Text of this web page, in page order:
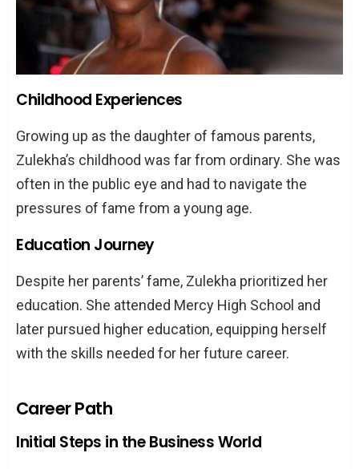
Childhood Experiences
Growing up as the daughter of famous parents,
Zulekha’s childhood was far from ordinary. She was
often in the public eye and had to navigate the
pressures of fame from a young age.
Education Journey
Despite her parents’ fame, Zulekha prioritized her
education. She attended Mercy High School and
later pursued higher education, equipping herself
with the skills needed for her future career.
Career Path
Initial Steps in the Business World